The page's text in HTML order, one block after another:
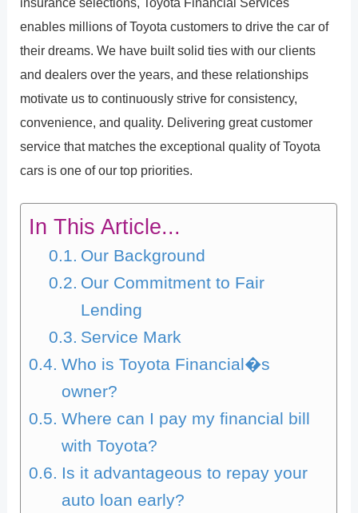
enables millions of Toyota customers to drive the car of
their dreams. We have built solid ties with our clients
and dealers over the years, and these relationships
motivate us to continuously strive for consistency,
convenience, and quality. Delivering great customer
service that matches the exceptional quality of Toyota
cars is one of our top priorities.
In This Article...
Our Background
Our Commitment to Fair
Lending
Service Mark
Who is Toyota Financial�s
owner?
Where can I pay my financial bill
with Toyota?
Is it advantageous to repay your
auto loan early?